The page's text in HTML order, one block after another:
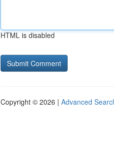
HTML is disabled
Copyright © 2026 | Advanced